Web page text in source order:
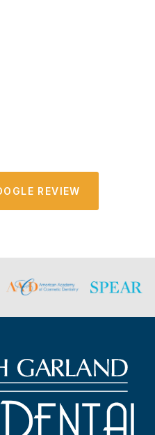
REVIEW